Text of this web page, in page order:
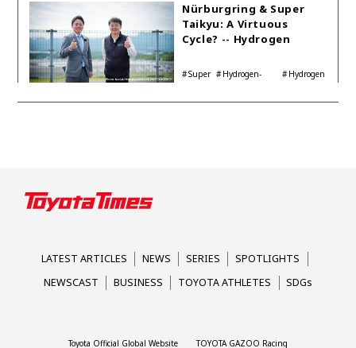
Nürburgring & Super
Taikyu: A Virtuous
Cycle? -- Hydrogen
Interview with
Automotive Analyst
Shinya Yamamoto
Super
Hydrogen-
Hydrogen
LATEST ARTICLES NEWS SERIES
SPOTLIGHTS
NEWSCAST
BUSINESS TOYOTA ATHLETES SDGs
Toyota Official Global Website TOYOTA GAZOO Racing